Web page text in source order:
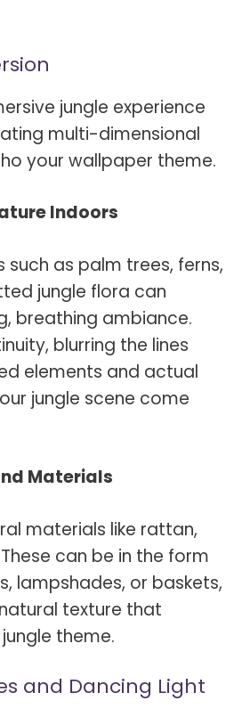
jungle experience
multi-dimensional
your wallpaper theme.
Indoors
such as palm trees, ferns,
jungle flora can
breathing ambiance.
blurring the lines
elements and actual
jungle scene come
Materials
materials like rattan,
can be in the form
lampshades, or baskets,
texture that
theme.
and Dancing Light